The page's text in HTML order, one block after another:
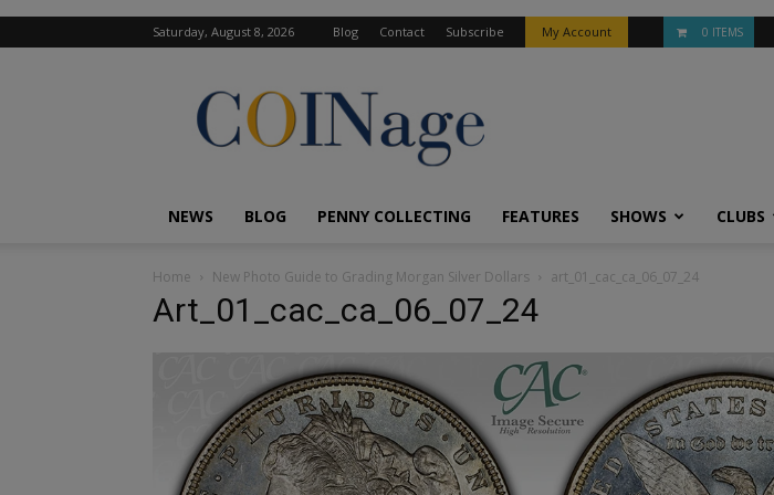
Saturday, August 8, 2026 Blog Contact Subscribe My Account 0 ITEMS
COINage
Magazine
NEWS BLOG PENNY COLLECTING FEATURES SHOWS CLUBS
Home New Photo Guide to Grading Morgan Silver Dollars art_01_cac_ca_06_07_24
Art_01_cac_ca_06_07_24